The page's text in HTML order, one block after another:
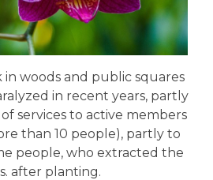
woods and public squares
in recent years, partly
services to active members
than 10 people), partly to
people, who extracted the
after planting.